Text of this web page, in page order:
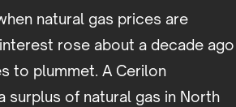
natural gas prices are
rose about a decade ago
to plummet. A Cerilon
surplus of natural gas in North